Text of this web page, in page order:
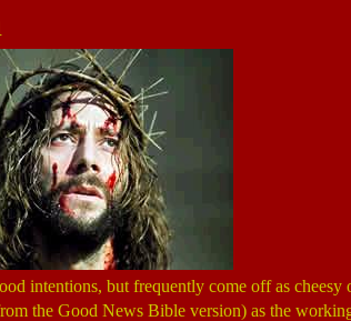
intentions, but frequently come off as cheesy
the Good News Bible version) as the